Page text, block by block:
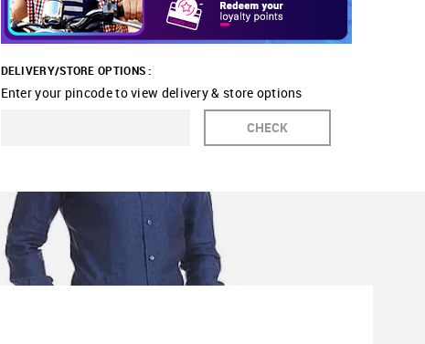
DELIVERY/STORE OPTIONS :
Enter your pincode to view delivery & store options
CHECK